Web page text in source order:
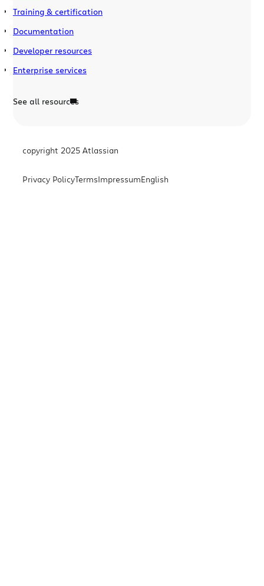
Training & certification
Documentation
Developer resources
Enterprise services
See all resources
copyright 2025 Atlassian
Privacy PolicyTermsImpressumEnglish